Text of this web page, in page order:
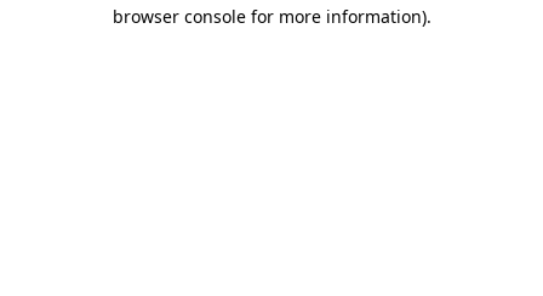
browser console for more information).